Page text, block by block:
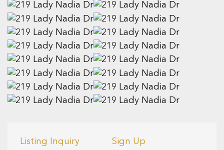
Listing Inquiry Sign Up